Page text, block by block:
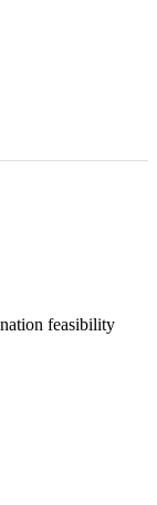
feasibility